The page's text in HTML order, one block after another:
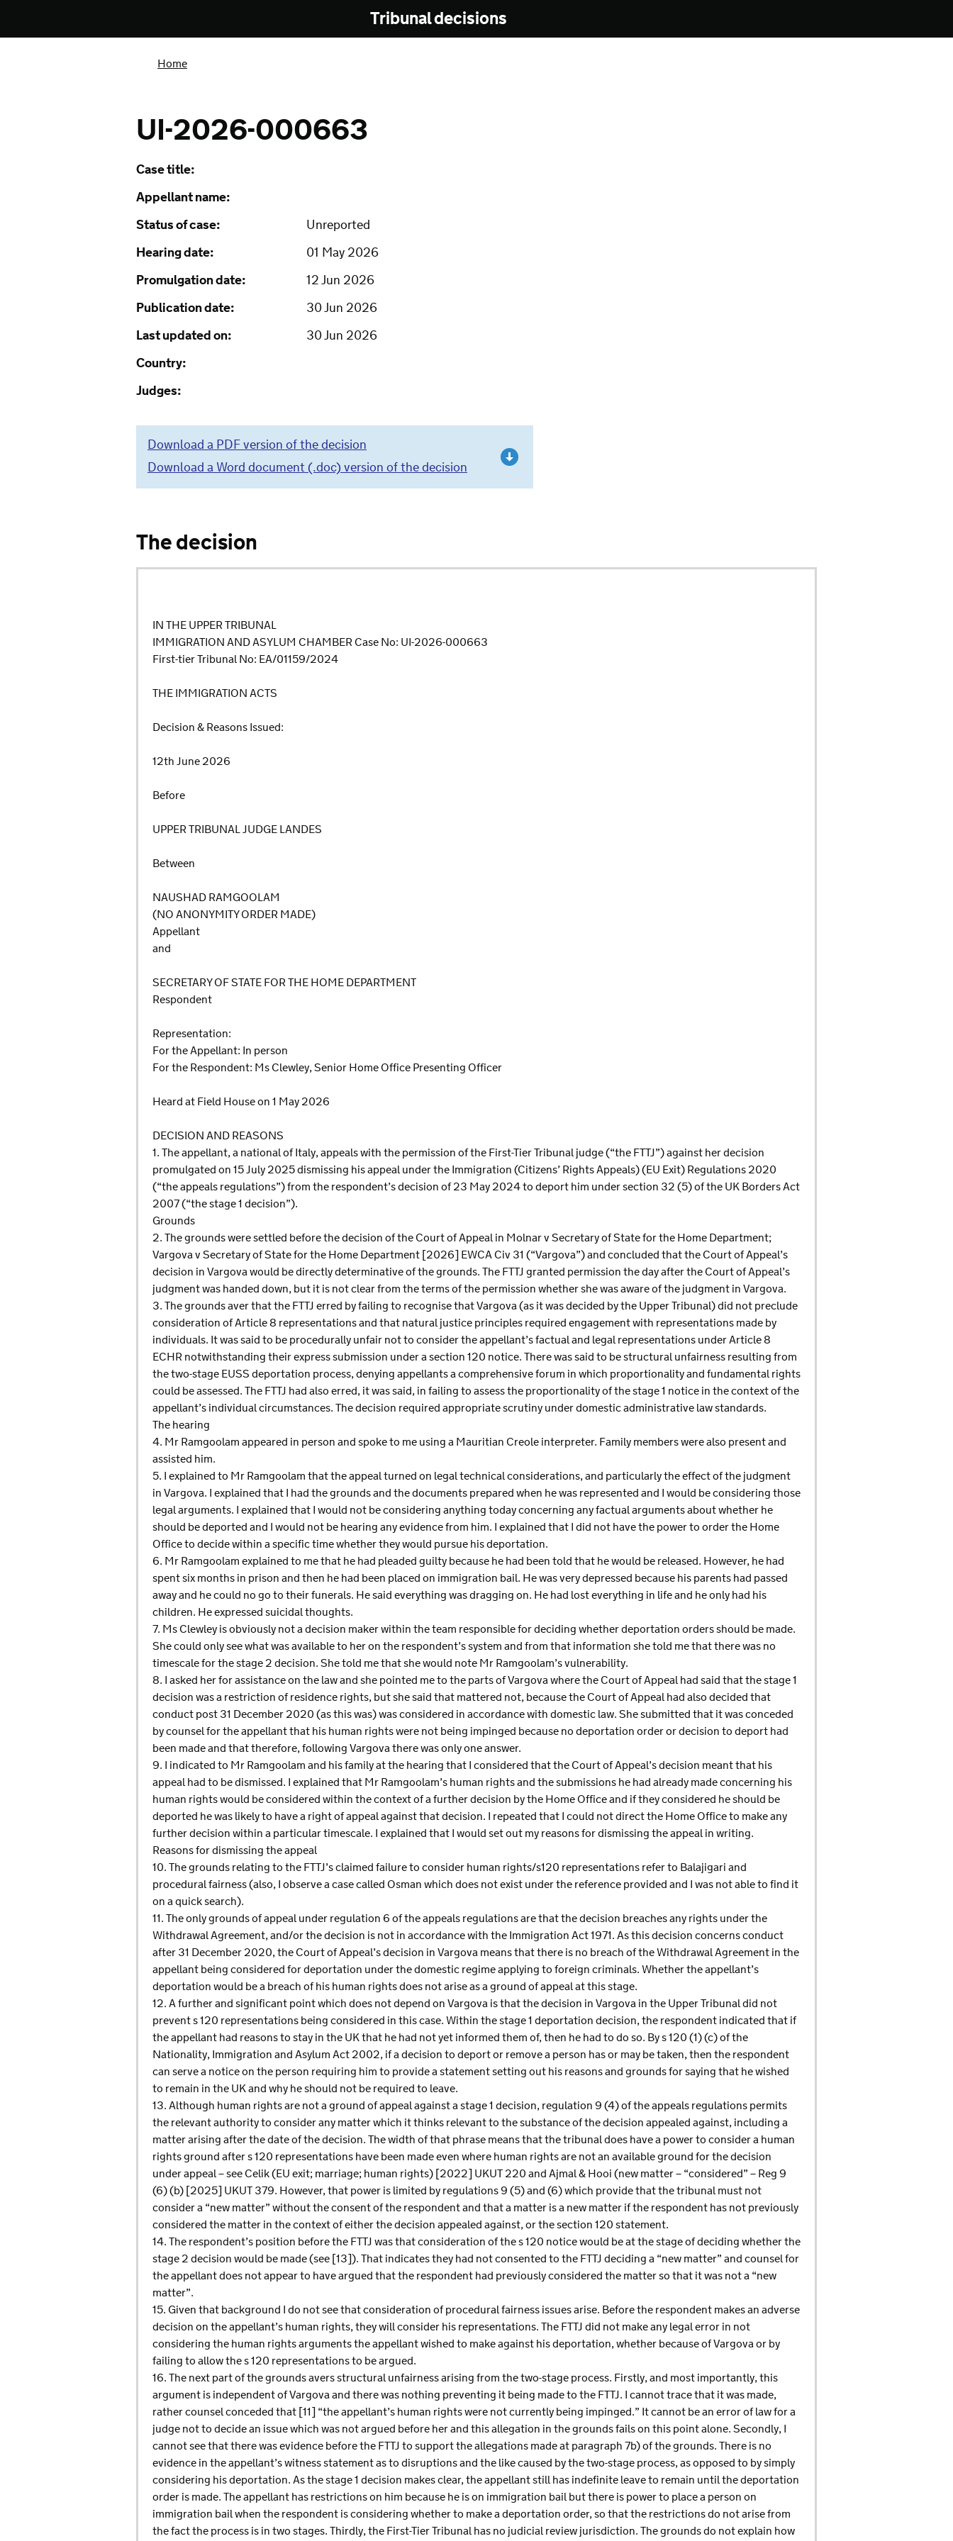
Tribunal decisions
Home
UI-2026-000663
Case title:
Appellant name:
Status of case:
Unreported
Hearing date:
01 May 2026
Promulgation date:
12 Jun 2026
Publication date:
30 Jun 2026
Last updated on:
30 Jun 2026
Country:
Judges:
Download a PDF version of the decision
Download a Word document (.doc) version of the decision
The decision
IN THE UPPER TRIBUNAL
IMMIGRATION AND ASYLUM CHAMBER Case No: UI-2026-000663
First-tier Tribunal No: EA/01159/2024
THE IMMIGRATION ACTS
Decision & Reasons Issued:
12th June 2026
Before
UPPER TRIBUNAL JUDGE LANDES
Between
NAUSHAD RAMGOOLAM
(NO ANONYMITY ORDER MADE)
Appellant
and
SECRETARY OF STATE FOR THE HOME DEPARTMENT
Respondent
Representation:
For the Appellant: In person
For the Respondent: Ms Clewley, Senior Home Office Presenting Officer
Heard at Field House on 1 May 2026
DECISION AND REASONS
1. The appellant, a national of Italy, appeals with the permission of the First-Tier Tribunal judge (“the FTTJ”) against her decision
promulgated on 15 July 2025 dismissing his appeal under the Immigration (Citizens’ Rights Appeals) (EU Exit) Regulations 2020
(“the appeals regulations”) from the respondent’s decision of 23 May 2024 to deport him under section 32 (5) of the UK Borders Act
2007 (“the stage 1 decision”).
Grounds
2. The grounds were settled before the decision of the Court of Appeal in Molnar v Secretary of State for the Home Department;
Vargova v Secretary of State for the Home Department [2026] EWCA Civ 31 (“Vargova”) and concluded that the Court of Appeal’s
decision in Vargova would be directly determinative of the grounds. The FTTJ granted permission the day after the Court of Appeal’s
judgment was handed down, but it is not clear from the terms of the permission whether she was aware of the judgment in Vargova.
3. The grounds aver that the FTTJ erred by failing to recognise that Vargova (as it was decided by the Upper Tribunal) did not preclude
consideration of Article 8 representations and that natural justice principles required engagement with representations made by
individuals. It was said to be procedurally unfair not to consider the appellant’s factual and legal representations under Article 8
ECHR notwithstanding their express submission under a section 120 notice. There was said to be structural unfairness resulting from
the two-stage EUSS deportation process, denying appellants a comprehensive forum in which proportionality and fundamental rights
could be assessed. The FTTJ had also erred, it was said, in failing to assess the proportionality of the stage 1 notice in the context of the
appellant’s individual circumstances. The decision required appropriate scrutiny under domestic administrative law standards.
The hearing
4. Mr Ramgoolam appeared in person and spoke to me using a Mauritian Creole interpreter. Family members were also present and
assisted him.
5. I explained to Mr Ramgoolam that the appeal turned on legal technical considerations, and particularly the effect of the judgment
in Vargova. I explained that I had the grounds and the documents prepared when he was represented and I would be considering those
legal arguments. I explained that I would not be considering anything today concerning any factual arguments about whether he
should be deported and I would not be hearing any evidence from him. I explained that I did not have the power to order the Home
Office to decide within a specific time whether they would pursue his deportation.
6. Mr Ramgoolam explained to me that he had pleaded guilty because he had been told that he would be released. However, he had
spent six months in prison and then he had been placed on immigration bail. He was very depressed because his parents had passed
away and he could no go to their funerals. He said everything was dragging on. He had lost everything in life and he only had his
children. He expressed suicidal thoughts.
7. Ms Clewley is obviously not a decision maker within the team responsible for deciding whether deportation orders should be made.
She could only see what was available to her on the respondent’s system and from that information she told me that there was no
timescale for the stage 2 decision. She told me that she would note Mr Ramgoolam’s vulnerability.
8. I asked her for assistance on the law and she pointed me to the parts of Vargova where the Court of Appeal had said that the stage 1
decision was a restriction of residence rights, but she said that mattered not, because the Court of Appeal had also decided that
conduct post 31 December 2020 (as this was) was considered in accordance with domestic law. She submitted that it was conceded
by counsel for the appellant that his human rights were not being impinged because no deportation order or decision to deport had
been made and that therefore, following Vargova there was only one answer.
9. I indicated to Mr Ramgoolam and his family at the hearing that I considered that the Court of Appeal’s decision meant that his
appeal had to be dismissed. I explained that Mr Ramgoolam’s human rights and the submissions he had already made concerning his
human rights would be considered within the context of a further decision by the Home Office and if they considered he should be
deported he was likely to have a right of appeal against that decision. I repeated that I could not direct the Home Office to make any
further decision within a particular timescale. I explained that I would set out my reasons for dismissing the appeal in writing.
Reasons for dismissing the appeal
10. The grounds relating to the FTTJ’s claimed failure to consider human rights/s120 representations refer to Balajigari and
procedural fairness (also, I observe a case called Osman which does not exist under the reference provided and I was not able to find it
on a quick search).
11. The only grounds of appeal under regulation 6 of the appeals regulations are that the decision breaches any rights under the
Withdrawal Agreement, and/or the decision is not in accordance with the Immigration Act 1971. As this decision concerns conduct
after 31 December 2020, the Court of Appeal’s decision in Vargova means that there is no breach of the Withdrawal Agreement in the
appellant being considered for deportation under the domestic regime applying to foreign criminals. Whether the appellant’s
deportation would be a breach of his human rights does not arise as a ground of appeal at this stage.
12. A further and significant point which does not depend on Vargova is that the decision in Vargova in the Upper Tribunal did not
prevent s 120 representations being considered in this case. Within the stage 1 deportation decision, the respondent indicated that if
the appellant had reasons to stay in the UK that he had not yet informed them of, then he had to do so. By s 120 (1) (c) of the
Nationality, Immigration and Asylum Act 2002, if a decision to deport or remove a person has or may be taken, then the respondent
can serve a notice on the person requiring him to provide a statement setting out his reasons and grounds for saying that he wished
to remain in the UK and why he should not be required to leave.
13. Although human rights are not a ground of appeal against a stage 1 decision, regulation 9 (4) of the appeals regulations permits
the relevant authority to consider any matter which it thinks relevant to the substance of the decision appealed against, including a
matter arising after the date of the decision. The width of that phrase means that the tribunal does have a power to consider a human
rights ground after s 120 representations have been made even where human rights are not an available ground for the decision
under appeal – see Celik (EU exit; marriage; human rights) [2022] UKUT 220 and Ajmal & Hooi (new matter – “considered” – Reg 9
(6) (b) [2025] UKUT 379. However, that power is limited by regulations 9 (5) and (6) which provide that the tribunal must not
consider a “new matter” without the consent of the respondent and that a matter is a new matter if the respondent has not previously
considered the matter in the context of either the decision appealed against, or the section 120 statement.
14. The respondent’s position before the FTTJ was that consideration of the s 120 notice would be at the stage of deciding whether the
stage 2 decision would be made (see [13]). That indicates they had not consented to the FTTJ deciding a “new matter” and counsel for
the appellant does not appear to have argued that the respondent had previously considered the matter so that it was not a “new
matter”.
15. Given that background I do not see that consideration of procedural fairness issues arise. Before the respondent makes an adverse
decision on the appellant’s human rights, they will consider his representations. The FTTJ did not make any legal error in not
considering the human rights arguments the appellant wished to make against his deportation, whether because of Vargova or by
failing to allow the s 120 representations to be argued.
16. The next part of the grounds avers structural unfairness arising from the two-stage process. Firstly, and most importantly, this
argument is independent of Vargova and there was nothing preventing it being made to the FTTJ. I cannot trace that it was made,
rather counsel conceded that [11] “the appellant’s human rights were not currently being impinged.” It cannot be an error of law for a
judge not to decide an issue which was not argued before her and this allegation in the grounds fails on this point alone. Secondly, I
cannot see that there was evidence before the FTTJ to support the allegations made at paragraph 7b) of the grounds. There is no
evidence in the appellant’s witness statement as to disruptions and the like caused by the two-stage process, as opposed to by simply
considering his deportation. As the stage 1 decision makes clear, the appellant still has indefinite leave to remain until the deportation
order is made. The appellant has restrictions on him because he is on immigration bail but there is power to place a person on
immigration bail when the respondent is considering whether to make a deportation order, so that the restrictions do not arise from
the fact the process is in two stages. Thirdly, the First-Tier Tribunal has no judicial review jurisdiction. The grounds do not explain how